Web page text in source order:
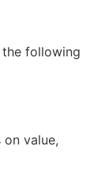
following
value,